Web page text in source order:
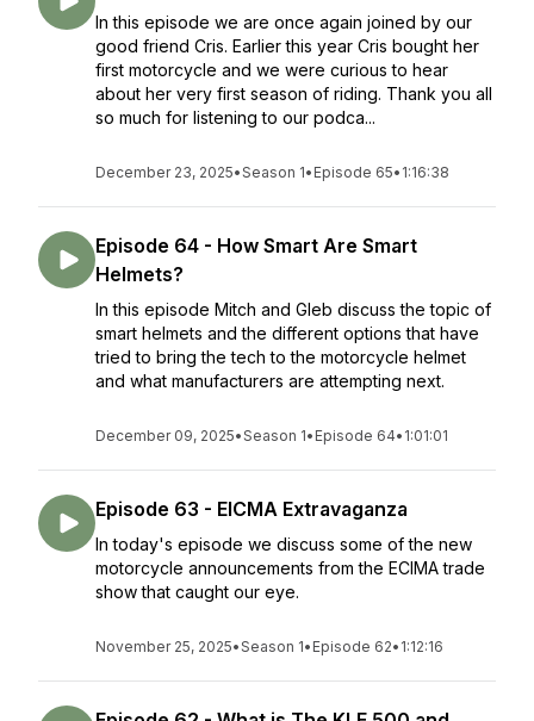
In this episode we are once again joined by our
good friend Cris. Earlier this year Cris bought her
first motorcycle and we were curious to hear
about her very first season of riding. Thank you all
so much for listening to our podca...
December 23, 2025•Season 1• Episode 65• 1:16:38
Episode 64 - How Smart Are Smart
Helmets?
In this episode Mitch and Gleb discuss the topic of
smart helmets and the different options that have
tried to bring the tech to the motorcycle helmet
and what manufacturers are attempting next.
December 09, 2025•Season 1• Episode 64• 1:01:01
Episode 63 - EICMA Extravaganza
In today's episode we discuss some of the new
motorcycle announcements from the ECIMA trade
show that caught our eye.
November 25, 2025•Season 1• Episode 62• 1:12:16